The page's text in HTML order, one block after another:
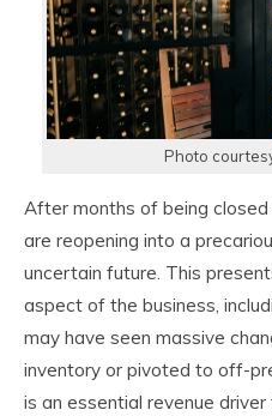
Photo
After months of being
are reopening into a
uncertain future. This
aspect of the business,
may have seen massive
inventory or pivoted to off-
is an essential revenue